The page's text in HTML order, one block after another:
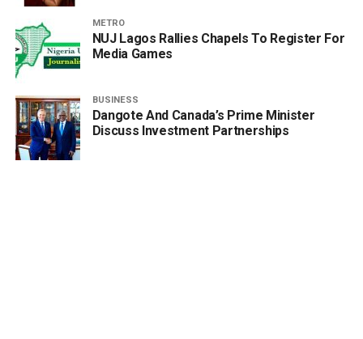
METRO
NUJ Lagos Rallies Chapels To Register For
Media Games
BUSINESS
Dangote And Canada’s Prime Minister
Discuss Investment Partnerships